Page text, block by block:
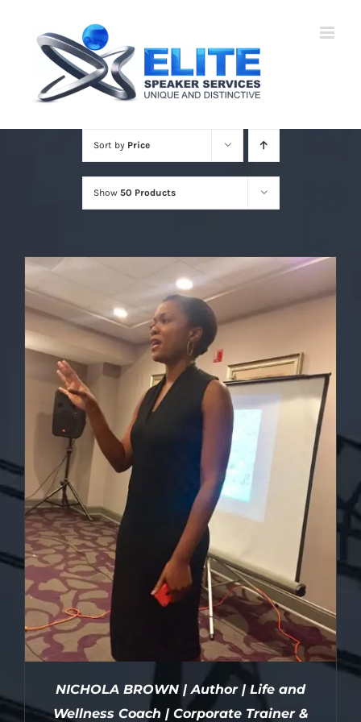
content
Sort by Price
Show 50 Products
NICHOLA BROWN | Author | Life and
Wellness Coach | Corporate Trainer &